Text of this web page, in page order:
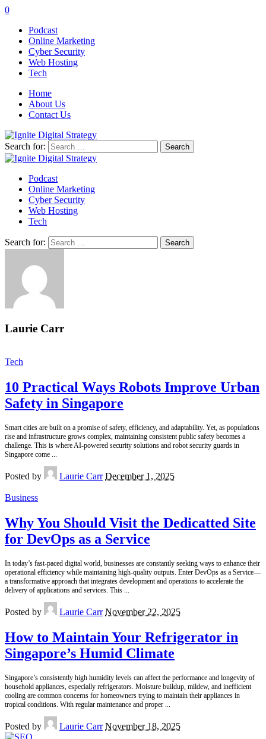
0
Podcast
Online Marketing
Cyber Security
Web Hosting
Tech
Home
About Us
Contact Us
Search for:
Podcast
Online Marketing
Cyber Security
Web Hosting
Tech
Search for:
Laurie Carr
Tech
10 Practical Ways Robots Improve Urban
Safety in Singapore
Smart cities are built on a promise of safety, efficiency, and adaptability. Yet, as populations
rise and infrastructure grows complex, maintaining consistent public safety becomes a
challenge. This is where AI-powered security solutions and robot security guards in
Singapore come ...
Posted by Laurie Carr December 1, 2025
Business
Why You Should Visit the Dedicatted Site
for DevOps as a Service
In today’s fast-paced digital world, businesses are constantly seeking ways to enhance their
operational efficiency while maintaining high-quality outputs. Enter DevOps as a Service—
a transformative approach that integrates development and operations to accelerate the
delivery of applications and services. This ...
Posted by Laurie Carr November 22, 2025
How to Maintain Your Refrigerator in
Singapore’s Humid Climate
Singapore’s consistently high humidity levels can affect the performance and longevity of
household appliances, especially refrigerators. Moisture buildup, mildew, and inefficient
cooling are common concerns for homeowners trying to maintain their appliances in
tropical conditions. With regular maintenance and proper ...
Posted by Laurie Carr November 18, 2025